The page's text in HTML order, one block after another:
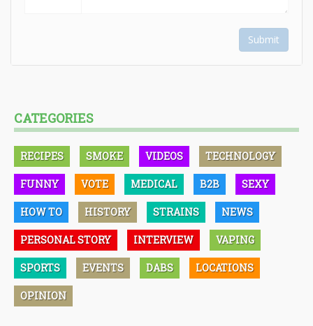
Submit
CATEGORIES
RECIPES SMOKE VIDEOS TECHNOLOGY
FUNNY VOTE MEDICAL B2B SEXY
HOW TO HISTORY STRAINS NEWS
PERSONAL STORY INTERVIEW VAPING
SPORTS EVENTS DABS LOCATIONS
OPINION